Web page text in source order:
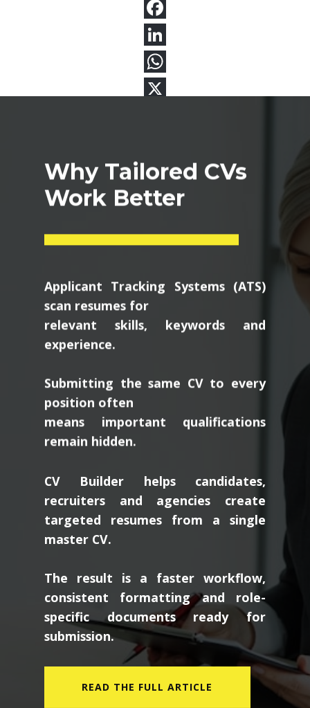
Why Tailored CVs
Work Better
Applicant Tracking Systems (ATS)
scan resumes for
relevant skills, keywords and
experience.
Submitting the same CV to every
position often
means important qualifications
remain hidden.
CV Builder helps candidates,
recruiters and agencies create
targeted resumes from a single
master CV.
The result is a faster workflow,
consistent formatting and role-
specific documents ready for
submission.
READ THE FULL ARTICLE